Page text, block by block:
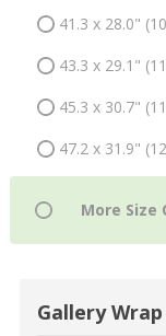
41.3 x 28.0"
43.3 x 29.1"
45.3 x 30.7"
47.2 x 31.9"
Gallery Wrap